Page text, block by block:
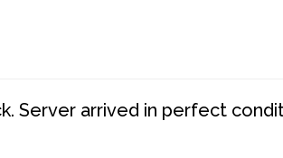
Server arrived in perfect